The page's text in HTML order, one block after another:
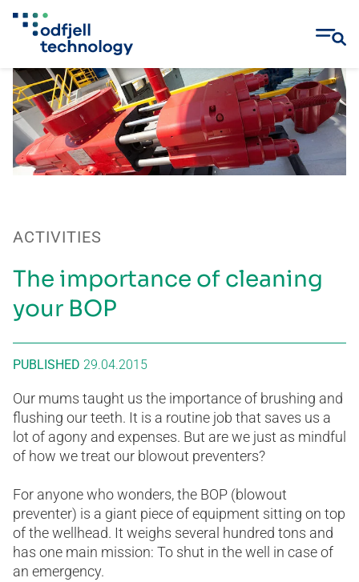
Skip
content
ACTIVITIES
The importance of cleaning
your BOP
PUBLISHED 29.04.2015
Our mums taught us the importance of brushing and
flushing our teeth. It is a routine job that saves us a
lot of agony and expenses. But are we just as mindful
of how we treat our blowout preventers?
For anyone who wonders, the BOP (blowout
preventer) is a giant piece of equipment sitting on top
of the wellhead. It weighs several hundred tons and
has one main mission: To shut in the well in case of
an emergency.